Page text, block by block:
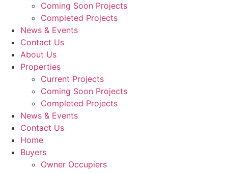
Coming Soon Projects
Completed Projects
News & Events
Contact Us
About Us
Properties
Current Projects
Coming Soon Projects
Completed Projects
News & Events
Contact Us
Home
Buyers
Owner Occupiers